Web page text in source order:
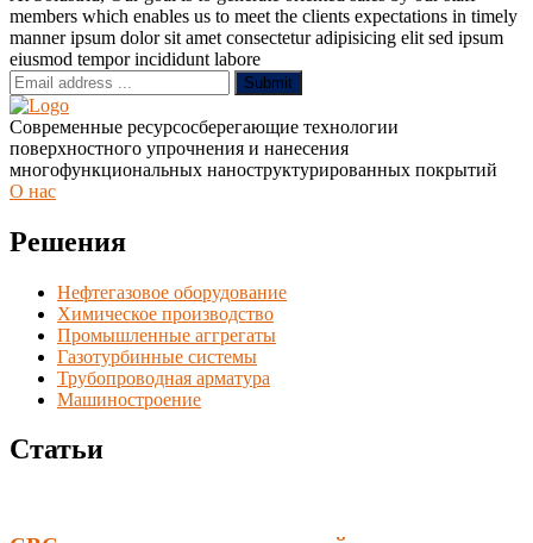
members which enables us to meet the clients expectations in timely
manner ipsum dolor sit amet consectetur adipisicing elit sed ipsum
eiusmod tempor incididunt labore
Submit
Современные ресурсосберегающие технологии
поверхностного упрочнения и нанесения
многофункциональных наноструктурированных покрытий
О нас
Решения
Нефтегазовое оборудование
Химическое производство
Промышленные аггрегаты
Газотурбинные системы
Трубопроводная арматура
Машиностроение
Статьи